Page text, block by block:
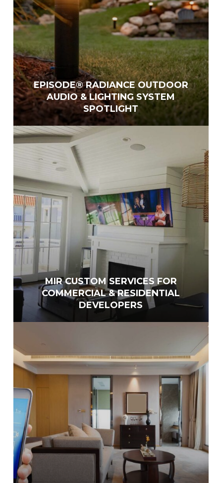
EPISODE® RADIANCE OUTDOOR
AUDIO & LIGHTING SYSTEM
SPOTLIGHT
MIR CUSTOM SERVICES FOR
COMMERCIAL & RESIDENTIAL
DEVELOPERS